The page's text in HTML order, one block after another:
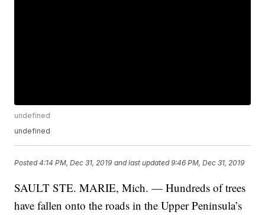
undefined
undefined
Posted4:14 PM, Dec 31, 2019 and last updated 9:46 PM, Dec 31, 2019
SAULT STE. MARIE, Mich. — Hundreds of trees
have fallen onto the roads in the Upper Peninsula’s